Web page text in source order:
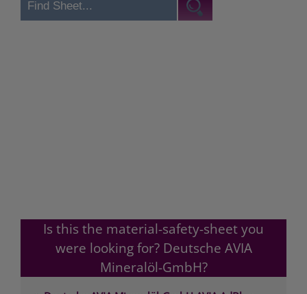
Is this the material-safety-sheet you
were looking for? Deutsche AVIA
Mineralöl-GmbH?